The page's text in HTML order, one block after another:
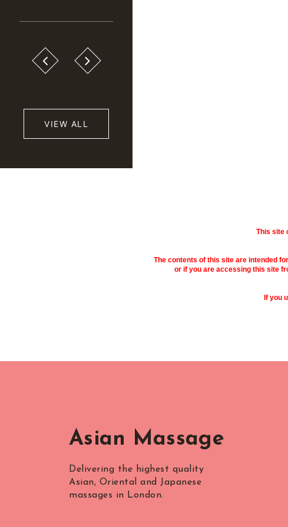
VIEW ALL
This site
The contents of this site are intended
or if you are accessing this site
If you
Asian Massage
Delivering the highest quality
Asian, Oriental and Japanese
massages in London.